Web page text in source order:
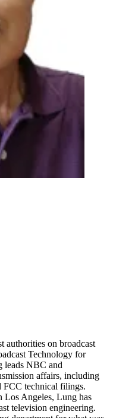
authorities on broadcast
Technology for
NBC and
affairs, including
FCC technical filings.
Los Angeles, Lung has
television engineering.